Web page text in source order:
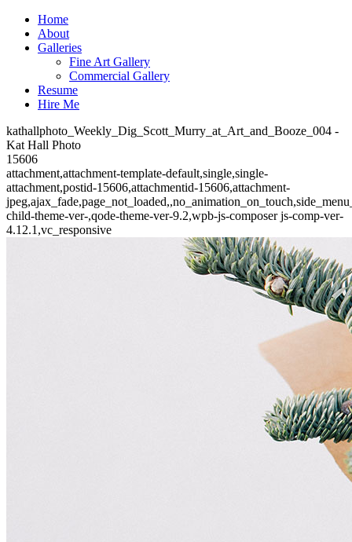
Home
About
Galleries
Fine Art Gallery
Commercial Gallery
Resume
Hire Me
kathallphoto_Weekly_Dig_Scott_Murry_at_Art_and_Booze_004 -
Kat Hall Photo
15606
attachment,attachment-template-default,single,single-
attachment,postid-15606,attachmentid-15606,attachment-
child-theme-ver-,qode-theme-ver-9.2,wpb-js-composer js-comp-ver-
4.12.1,vc_responsive